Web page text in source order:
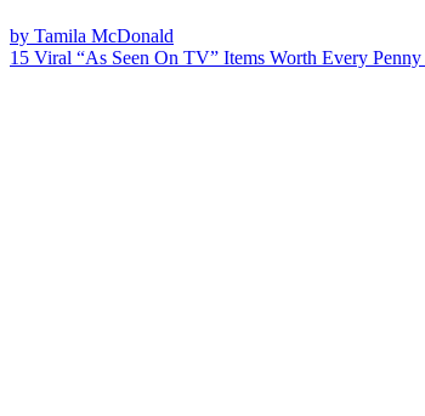
by Tamila McDonald
15 Viral “As Seen On TV” Items Worth Every Penny